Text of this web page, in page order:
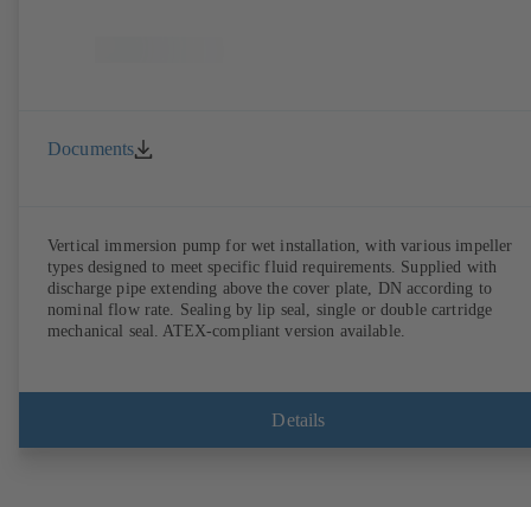
Documents
Vertical immersion pump for wet installation, with various impeller
types designed to meet specific fluid requirements. Supplied with
discharge pipe extending above the cover plate, DN according to
nominal flow rate. Sealing by lip seal, single or double cartridge
mechanical seal. ATEX-compliant version available.
Details